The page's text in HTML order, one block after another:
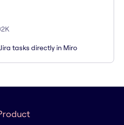
tasks directly in Miro